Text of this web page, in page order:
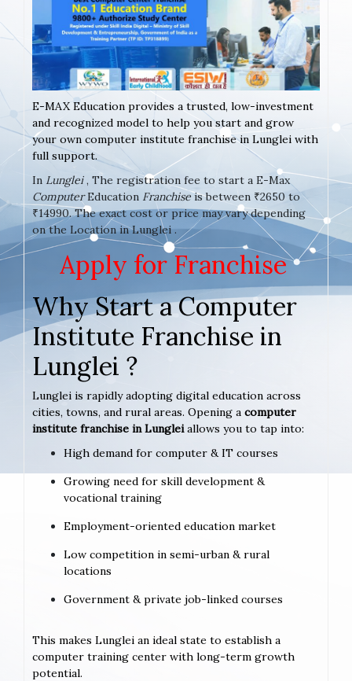
E-MAX Education provides a trusted, low-investment
and recognized model to help you start and grow
your own computer institute franchise in Lunglei with
full support.
In Lunglei, The registration fee to start a E-Max
ComputerEducation Franchiseis between ₹2650 to
₹14990. The exact cost or price may vary depending
on the Location in Lunglei .
Apply for Franchise
Why Start a Computer
Institute Franchise in
Lunglei ?
Lunglei is rapidly adopting digital education across
cities, towns, and rural areas. Opening a computer
institute franchise in Lungleiallows you to tap into:
High demand for computer & IT courses
Growing need for skill development &
vocational training
Employment-oriented education market
Low competition in semi-urban & rural
locations
Government & private job-linked courses
This makes Lunglei an ideal state to establish a
computer training center with long-term growth
potential.